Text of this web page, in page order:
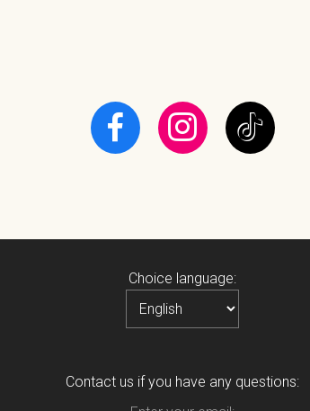
Choice language:
Contact us if you have any questions: